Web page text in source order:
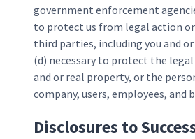
government enforcement
to protect us from legal action
third parties, including you and
(d) necessary to protect the
and or real property, or the
company, users, employees, and
Disclosures to